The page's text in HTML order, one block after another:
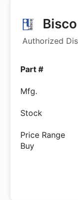
Authorized